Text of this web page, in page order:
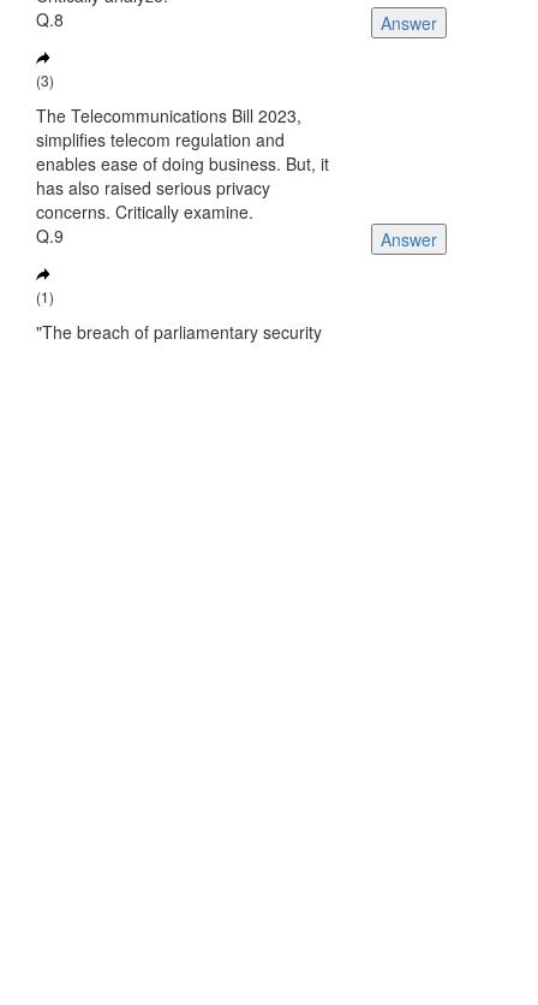
Q.8
(3)
The Telecommunications Bill 2023,
simplifies telecom regulation and
enables ease of doing business. But, it
has also raised serious privacy
concerns. Critically examine.
Answer
Q.9
(1)
"The breach of parliamentary security
Answer